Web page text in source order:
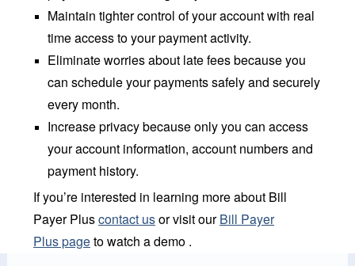
Maintain tighter control of your account with real
time access to your payment activity.
Eliminate worries about late fees because you
can schedule your payments safely and securely
every month.
Increase privacy because only you can access
your account information, account numbers and
payment history.
If you’re interested in learning more about Bill
Payer Pluscontact usor visit ourBill Payer
Plus pageto watch a demo .